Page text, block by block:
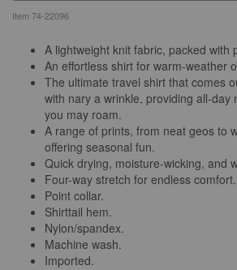
Item 74-22096
A lightweight knit fabric, packed with
An effortless shirt for warm-weather
The ultimate travel shirt that comes
with nary a wrinkle, providing all-day
you may roam.
A range of prints, from neat geos to
offering seasonal fun.
Quick drying, moisture-wicking, and
Four-way stretch for endless comfort.
Point collar.
Shirttail hem.
Nylon/spandex.
Machine wash.
Imported.